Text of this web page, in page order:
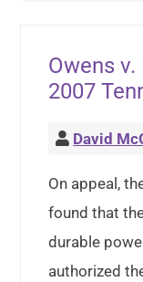
Owens v.
2007
David
On appeal,
found that
durable
authorized